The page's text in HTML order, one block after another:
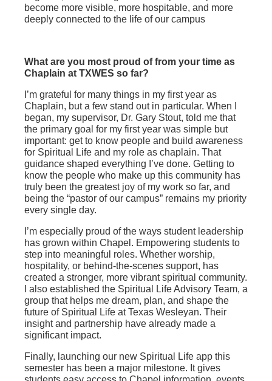
become more visible, more hospitable, and more
deeply connected to the life of our campus
What are you most proud of from your time as
Chaplain at TXWES so far?
I’m grateful for many things in my first year as
Chaplain, but a few stand out in particular. When I
began, my supervisor, Dr. Gary Stout, told me that
the primary goal for my first year was simple but
important: get to know people and build awareness
for Spiritual Life and my role as chaplain. That
guidance shaped everything I’ve done. Getting to
know the people who make up this community has
truly been the greatest joy of my work so far, and
being the “pastor of our campus” remains my priority
every single day.
I’m especially proud of the ways student leadership
has grown within Chapel. Empowering students to
step into meaningful roles. Whether worship,
hospitality, or behind‑the‑scenes support, has
created a stronger, more vibrant spiritual community.
I also established the Spiritual Life Advisory Team, a
group that helps me dream, plan, and shape the
future of Spiritual Life at Texas Wesleyan. Their
insight and partnership have already made a
significant impact.
Finally, launching our new Spiritual Life app this
semester has been a major milestone. It gives